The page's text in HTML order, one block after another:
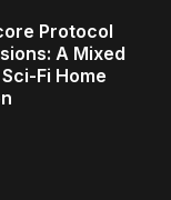
Protocol
A Mixed
Fi Home